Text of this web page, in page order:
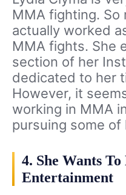
MMA fighting. So
actually worked
MMA fights. She
section of her
dedicated to her
However, it
working in MMA
pursuing some
4. She Wants
Entertainment